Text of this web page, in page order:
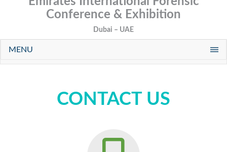
Conference & Exhibition
Dubai – UAE
MENU
CONTACT US